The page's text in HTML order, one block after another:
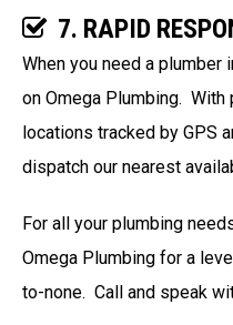
7. RAPID
When you need a plumber
on Omega Plumbing.
locations tracked by GPS
dispatch our nearest
For all your plumbing
Omega Plumbing for a
to-none. Call and speak